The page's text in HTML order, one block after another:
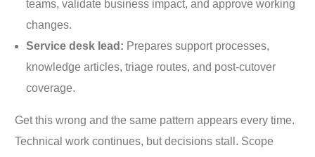
teams, validate business impact, and approve working
changes.
Service desk lead: Prepares support processes,
knowledge articles, triage routes, and post-cutover
coverage.
Get this wrong and the same pattern appears every time.
Technical work continues, but decisions stall. Scope